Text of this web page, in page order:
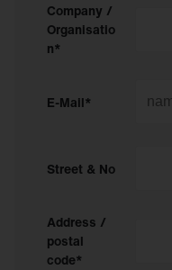
Company /
Organisatio
n*
E-Mail*
Street & No
Address /
postal
code*